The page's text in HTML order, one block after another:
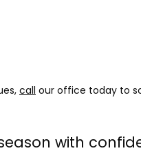
call our office today to
with